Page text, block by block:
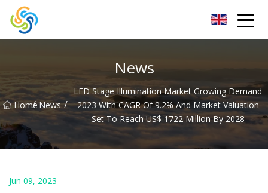
News
Home
/ News /
LED Stage Illumination Market Growing Demand
2023 With CAGR Of 9.2% And Market Valuation
Set To Reach US$ 1722 Million By 2028
Jun 09, 2023